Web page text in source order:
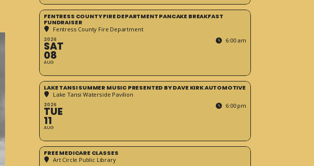
FENTRESS COUNTY FIRE DEPARTMENT PANCAKE BREAKFAST
FUNDRAISER
Fentress County Fire Department
2026
SAT
08
AUG
6:00 am
LAKE TANSI SUMMER MUSIC PRESENTED BY DAVE KIRK AUTOMOTIVE
Lake Tansi Waterside Pavilion
2026
TUE
11
AUG
6:00 pm
FREE MEDICARE CLASSES
Art Circle Public Library